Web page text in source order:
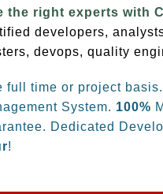
the right experts with
developers,
devops, quality
full time or project basis.
System. 100%
Dedicated
!